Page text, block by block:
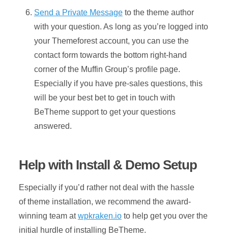
Send a Private Messageto the theme author
with your question. As long as you’re logged into
your Themeforest account, you can use the
contact form towards the bottom right-hand
corner of the Muffin Group’s profile page.
Especially if you have pre-sales questions, this
will be your best bet to get in touch with
BeTheme support to get your questions
answered.
Help with Install & Demo Setup
Especially if you’d rather not deal with the hassle
of theme installation, we recommend the award-
winning team atwpkraken.ioto help get you over the
initial hurdle of installing BeTheme.